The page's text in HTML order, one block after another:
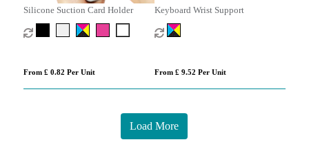
Silicone Suction Card Holder
From £ 0.82 Per Unit
Keyboard Wrist Support
From £ 9.52 Per Unit
Load More